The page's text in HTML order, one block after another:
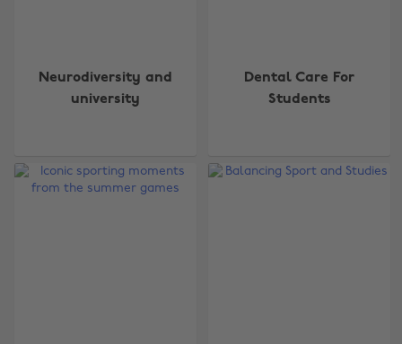
Neurodiversity and
university
Dental Care For
Students